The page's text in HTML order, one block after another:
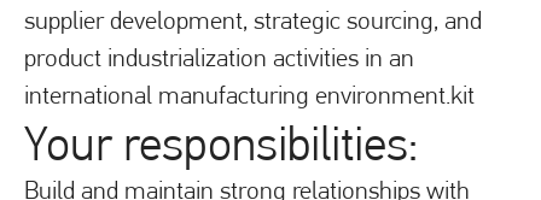
supplier development, strategic sourcing, and
product industrialization activities in an
international manufacturing environment.kit
Your responsibilities:
Build and maintain strong relationships with